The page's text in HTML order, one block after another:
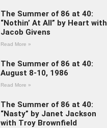
The Summer of 86 at 40:
“Nothin’ At All” by Heart with
Jacob Givens
Read More »
The Summer of 86 at 40:
August 8-10, 1986
Read More »
The Summer of 86 at 40:
“Nasty” by Janet Jackson
with Troy Brownfield